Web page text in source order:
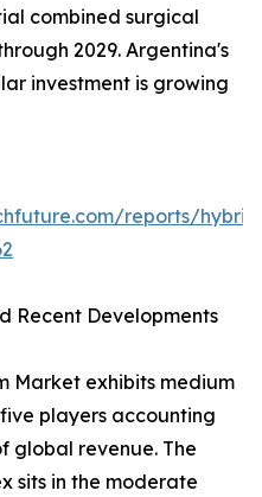
combined surgical
2029. Argentina's
investment is growing
reports/
Recent Developments
Market exhibits medium
players accounting
global revenue. The
sits in the moderate